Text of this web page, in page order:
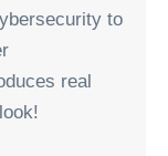
to
real